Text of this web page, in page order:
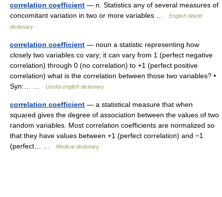
correlation coefficient — n. Statistics any of several measures of
concomitant variation in two or more variables …
English World
dictionary
correlation coefficient — noun a statistic representing how
closely two variables co vary; it can vary from 1 (perfect negative
correlation) through 0 (no correlation) to +1 (perfect positive
correlation) what is the correlation between those two variables? •
Syn:… …
Useful english dictionary
correlation coefficient — a statistical measure that when
squared gives the degree of association between the values of two
random variables. Most correlation coefficients are normalized so
that they have values between +1 (perfect correlation) and −1
(perfect… …
Medical dictionary